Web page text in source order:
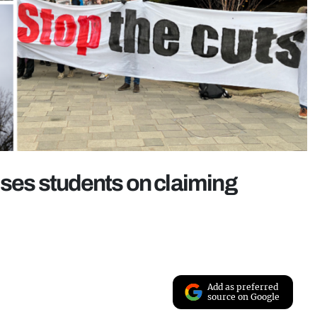
students on claiming
Add as preferred
source on Google